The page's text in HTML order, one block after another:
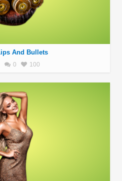
And Bullets
0 100